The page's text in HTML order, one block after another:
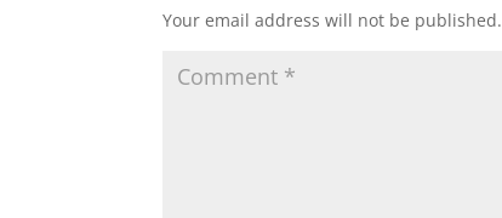
Your email address will not be published.